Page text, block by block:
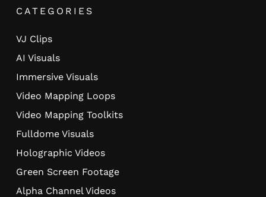
CATEGORIES
VJ Clips
AI Visuals
Immersive Visuals
Video Mapping Loops
Video Mapping Toolkits
Fulldome Visuals
Holographic Videos
Green Screen Footage
Alpha Channel Videos